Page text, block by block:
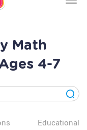
Math
4-7
Educational